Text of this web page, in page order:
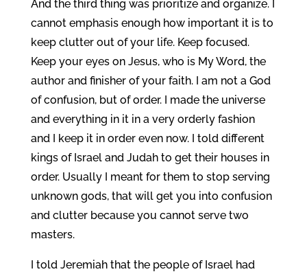
And the third thing was prioritize and organize. I
cannot emphasis enough how important it is to
keep clutter out of your life. Keep focused.
Keep your eyes on Jesus, who is My Word, the
author and finisher of your faith. I am not a God
of confusion, but of order. I made the universe
and everything in it in a very orderly fashion
and I keep it in order even now. I told different
kings of Israel and Judah to get their houses in
order. Usually I meant for them to stop serving
unknown gods, that will get you into confusion
and clutter because you cannot serve two
masters.
I told Jeremiah that the people of Israel had